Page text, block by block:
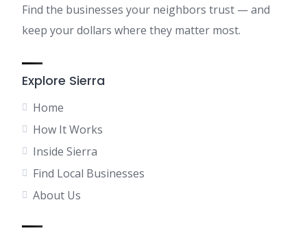
Find the businesses your neighbors trust — and
keep your dollars where they matter most.
Explore Sierra
Home
How It Works
Inside Sierra
Find Local Businesses
About Us